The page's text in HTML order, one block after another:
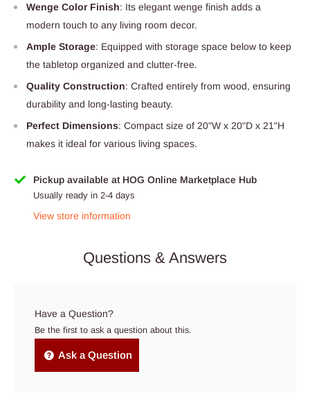
Wenge Color Finish: Its elegant wenge finish adds a
modern touch to any living room decor.
Ample Storage: Equipped with storage space below to keep
the tabletop organized and clutter-free.
Quality Construction: Crafted entirely from wood, ensuring
durability and long-lasting beauty.
Perfect Dimensions: Compact size of 20"W x 20"D x 21"H
makes it ideal for various living spaces.
Pickup available at HOG Online Marketplace Hub
Usually ready in 2-4 days
View store information
Questions & Answers
Have a Question?
Be the first to ask a question about this.
Ask a Question